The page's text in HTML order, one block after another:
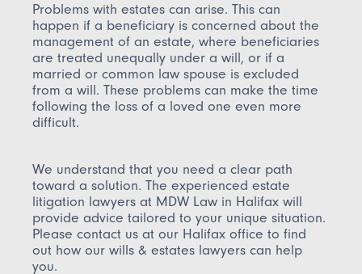
Problems with estates can arise. This can
happen if a beneficiary is concerned about the
management of an estate, where beneficiaries
are treated unequally under a will, or if a
married or common law spouse is excluded
from a will. These problems can make the time
following the loss of a loved one even more
difficult.
We understand that you need a clear path
toward a solution. The experienced estate
litigation lawyers at MDW Law in Halifax will
provide advice tailored to your unique situation.
Please contact us at our Halifax office to find
out how our wills & estates lawyers can help
you.